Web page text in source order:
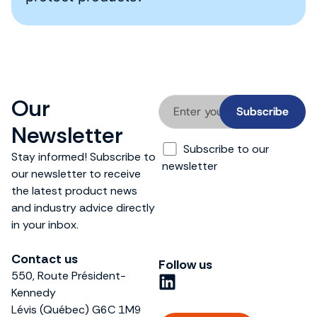
Our
Newsletter
Stay informed! Subscribe to
our newsletter to receive
the latest product news
and industry advice directly
in your inbox.
Subscribe to our
newsletter
Contact us
550, Route Président-
Kennedy
Lévis (Québec) G6C 1M9
Follow us
L